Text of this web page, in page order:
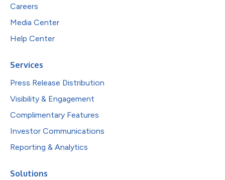
Careers
Media Center
Help Center
Services
Press Release Distribution
Visibility & Engagement
Complimentary Features
Investor Communications
Reporting & Analytics
Solutions